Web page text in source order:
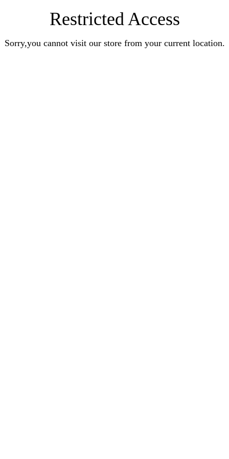
Restricted Access
Sorry,you cannot visit our store from your current location.